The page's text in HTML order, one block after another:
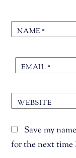
NAME *
EMAIL *
WEBSITE
Save my
for the next time